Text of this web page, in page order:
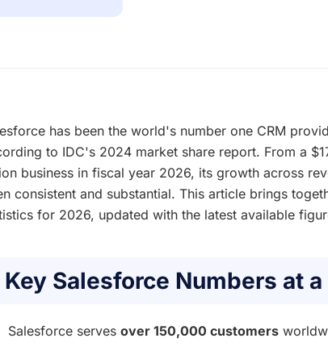
has been the world's number one CRM
to IDC's 2024 market share report. From a
business in fiscal year 2026, its growth across
consistent and substantial. This article brings
for 2026, updated with the latest available
Key Salesforce Numbers at a
Salesforce serves over 150,000 customers